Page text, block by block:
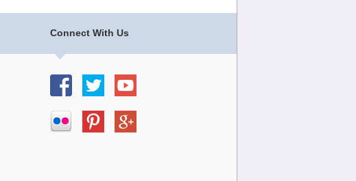
Connect With Us